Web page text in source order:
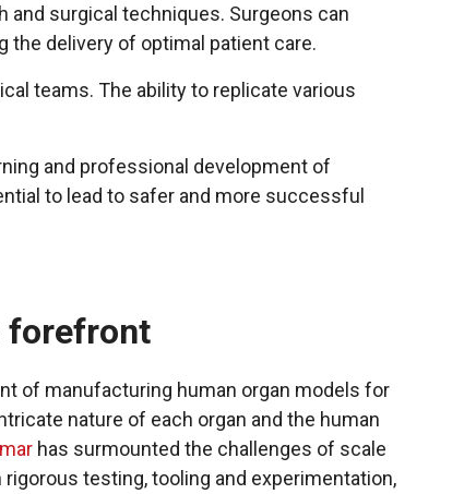
surgical techniques. Surgeons can
delivery of optimal patient care.
teams. The ability to replicate various
and professional development of
to lead to safer and more successful
forefront
of manufacturing human organ models for
nature of each organ and the human
has surmounted the challenges of scale
rigorous testing, tooling and experimentation,